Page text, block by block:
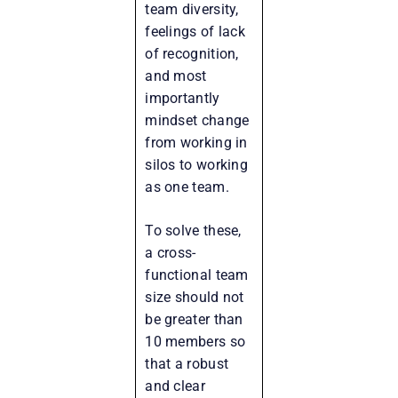
team diversity,
feelings of lack
of recognition,
and most
importantly
mindset change
from working in
silos to working
as one team.
To solve these,
a cross-
functional team
size should not
be greater than
10 members so
that a robust
and clear